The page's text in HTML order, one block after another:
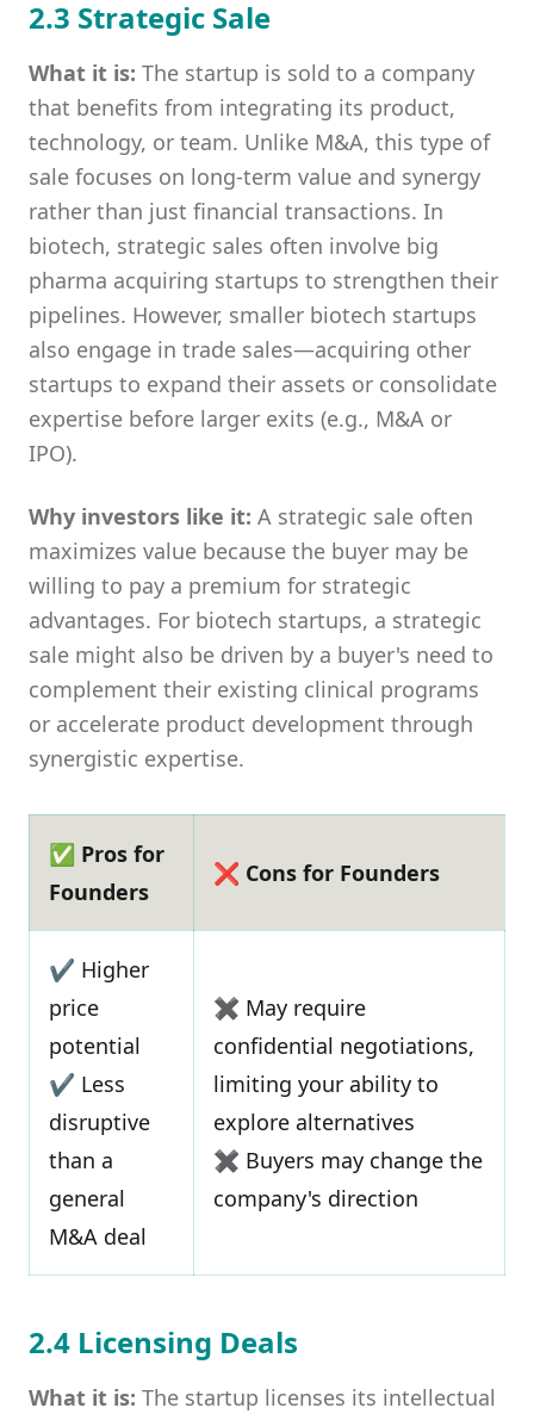
2.3 Strategic Sale
What it is: The startup is sold to a company
that benefits from integrating its product,
technology, or team. Unlike M&A, this type of
sale focuses on long-term value and synergy
rather than just financial transactions. In
biotech, strategic sales often involve big
pharma acquiring startups to strengthen their
pipelines. However, smaller biotech startups
also engage in trade sales—acquiring other
startups to expand their assets or consolidate
expertise before larger exits (e.g., M&A or
IPO).
Why investors like it: A strategic sale often
maximizes value because the buyer may be
willing to pay a premium for strategic
advantages. For biotech startups, a strategic
sale might also be driven by a buyer's need to
complement their existing clinical programs
or accelerate product development through
synergistic expertise.
✅ Pros for
Founders
❌ Cons for Founders
✔ Higher
price
potential
✔ Less
disruptive
than a
general
M&A deal
✖ May require
confidential negotiations,
limiting your ability to
explore alternatives
✖ Buyers may change the
company's direction
2.4 Licensing Deals
What it is: The startup licenses its intellectual